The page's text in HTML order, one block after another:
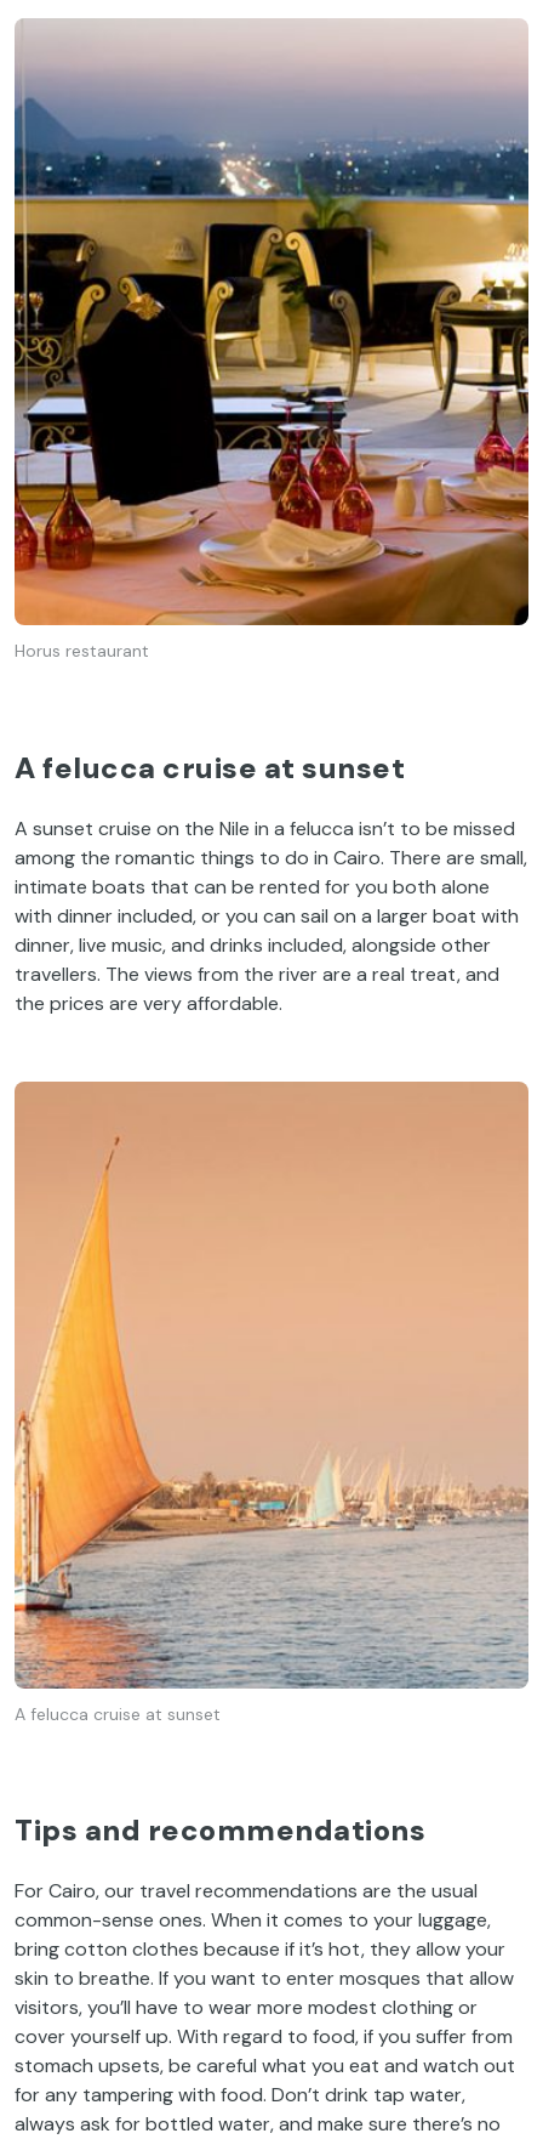
Horus restaurant
A felucca cruise at sunset
A sunset cruise on the Nile in a felucca isn’t to be missed
among the romantic things to do in Cairo. There are small,
intimate boats that can be rented for you both alone
with dinner included, or you can sail on a larger boat with
dinner, live music, and drinks included, alongside other
travellers. The views from the river are a real treat, and
the prices are very affordable.
A felucca cruise at sunset
Tips and recommendations
For Cairo, our travel recommendations are the usual
common-sense ones. When it comes to your luggage,
bring cotton clothes because if it’s hot, they allow your
skin to breathe. If you want to enter mosques that allow
visitors, you’ll have to wear more modest clothing or
cover yourself up. With regard to food, if you suffer from
stomach upsets, be careful what you eat and watch out
for any tampering with food. Don’t drink tap water,
always ask for bottled water, and make sure there’s no